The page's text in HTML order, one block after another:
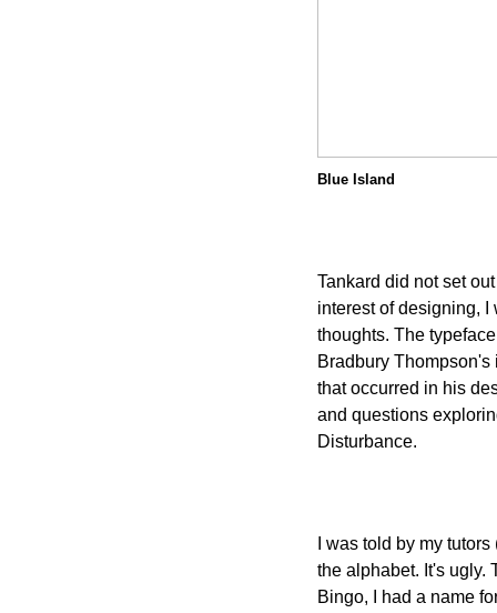
Blue Island
Tankard did not set
interest of designing,
thoughts. The
Bradbury
that occurred in his
and questions
Disturbance.
I was told by my
the alphabet. It's ugly.
Bingo, I had a name